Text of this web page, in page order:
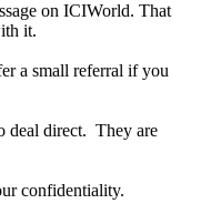
on ICIWorld. That
it.
a small referral if you
deal direct. They are
confidentiality.